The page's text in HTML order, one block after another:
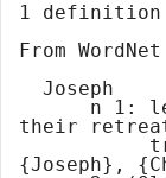
1 definition
From
their
{Joseph},